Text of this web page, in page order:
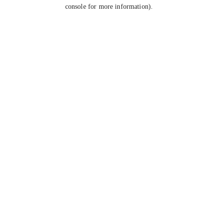
console for more information).